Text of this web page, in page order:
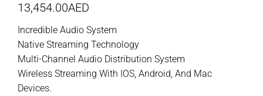
13,454.00AED
Incredible Audio System
Native Streaming Technology
Multi-Channel Audio Distribution System
Wireless Streaming With IOS, Android, And Mac
Devices.